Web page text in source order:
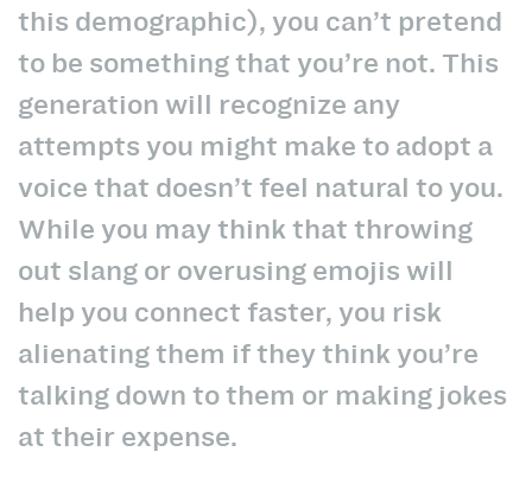
this demographic), you can’t pretend
to be something that you’re not. This
generation will recognize any
attempts you might make to adopt a
voice that doesn’t feel natural to you.
While you may think that throwing
out slang or overusing emojis will
help you connect faster, you risk
alienating them if they think you’re
talking down to them or making jokes
at their expense.